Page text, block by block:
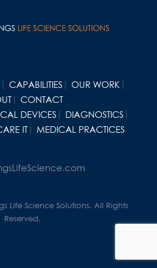
CAPABILITIES
OUR WORK
CONTACT
DEVICES
DIAGNOSTICS
IT MEDICAL PRACTICES
Life Science Solutions. All Rights
Reserved.